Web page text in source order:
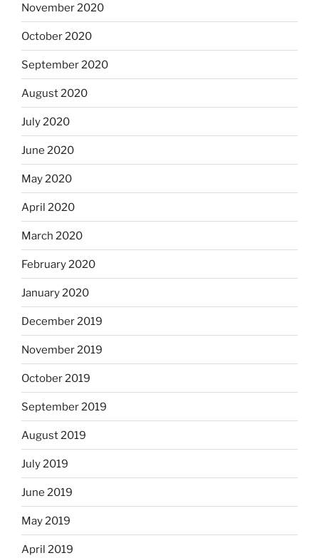
November 2020
October 2020
September 2020
August 2020
July 2020
June 2020
May 2020
April 2020
March 2020
February 2020
January 2020
December 2019
November 2019
October 2019
September 2019
August 2019
July 2019
June 2019
May 2019
April 2019